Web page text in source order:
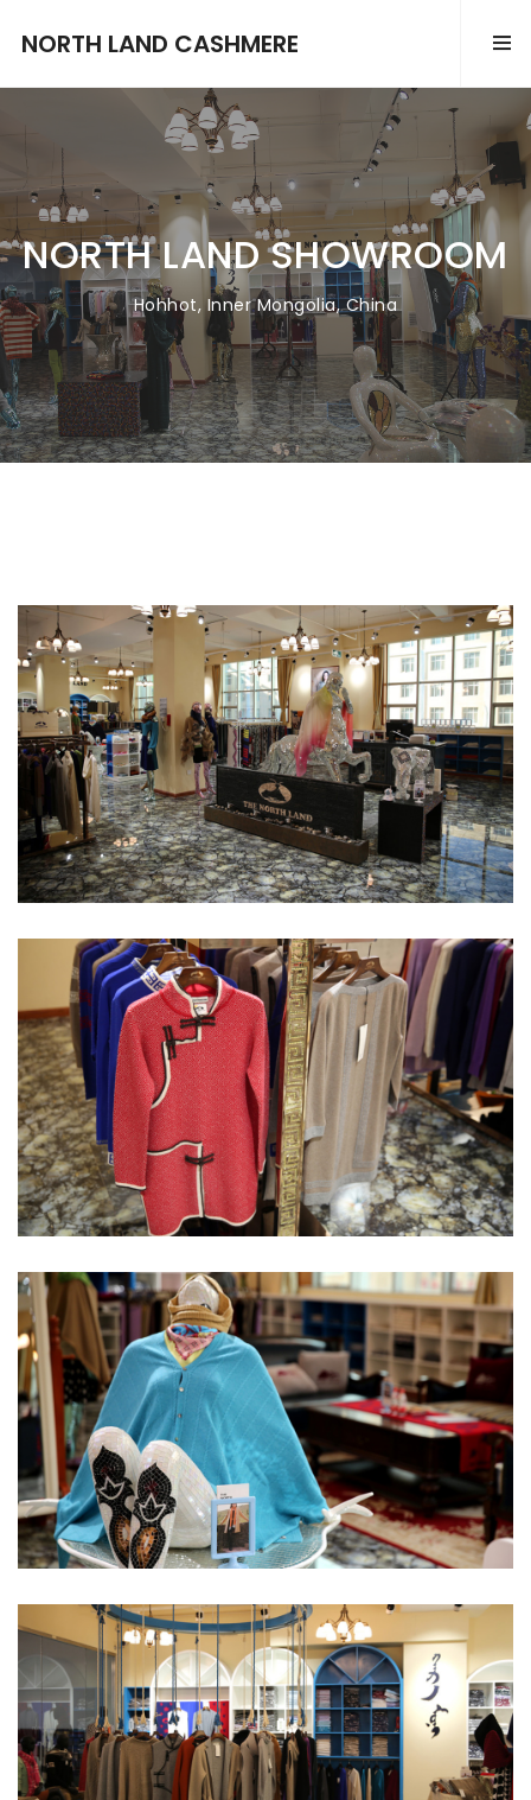
NORTH LAND CASHMERE
NORTH LAND SHOWROOM
Hohhot, Inner Mongolia, China